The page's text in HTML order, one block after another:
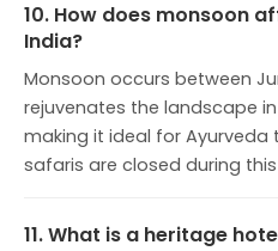
10. How does monsoon
India?
Monsoon occurs between
rejuvenates the landscape
making it ideal for Ayurveda
safaris are closed during
11. What is a heritage